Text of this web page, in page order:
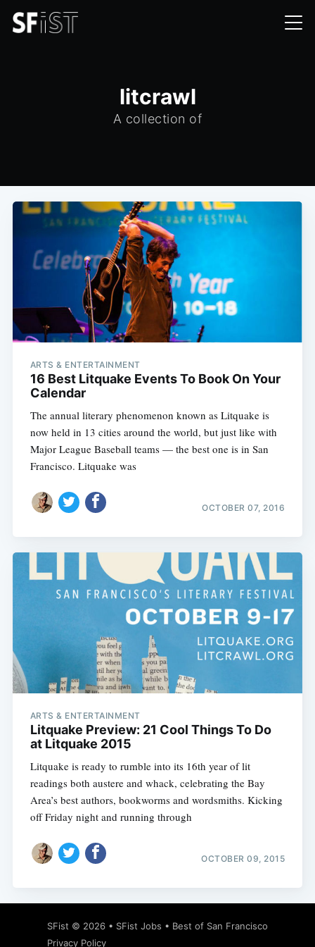
litcrawl
A collection of
ARTS & ENTERTAINMENT
16 Best Litquake Events To Book On Your
Calendar
The annual literary phenomenon known as Litquake is
now held in 13 cities around the world, but just like with
Major League Baseball teams — the best one is in San
Francisco. Litquake was
OCTOBER 07, 2016
ARTS & ENTERTAINMENT
Litquake Preview: 21 Cool Things To Do
at Litquake 2015
Litquake is ready to rumble into its 16th year of lit
readings both austere and whack, celebrating the Bay
Area’s best authors, bookworms and wordsmiths. Kicking
off Friday night and running through
OCTOBER 09, 2015
SFist © 2026 • SFist Jobs • Best of San Francisco
Privacy Policy